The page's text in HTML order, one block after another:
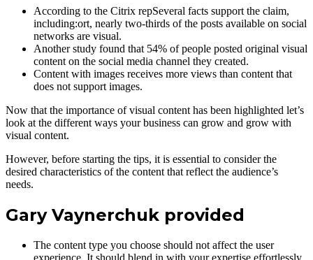
According to the Citrix repSeveral facts support the claim,
including:ort, nearly two-thirds of the posts available on social
networks are visual.
Another study found that 54% of people posted original visual
content on the social media channel they created.
Content with images receives more views than content that
does not support images.
Now that the importance of visual content has been highlighted let’s
look at the different ways your business can grow and grow with
visual content.
However, before starting the tips, it is essential to consider the
desired characteristics of the content that reflect the audience’s
needs.
Gary Vaynerchuk provided
The content type you choose should not affect the user
experience. It should blend in with your expertise effortlessly